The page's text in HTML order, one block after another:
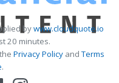
bywww.cloudquote.io
20 minutes.
Privacy PolicyandTerms
.